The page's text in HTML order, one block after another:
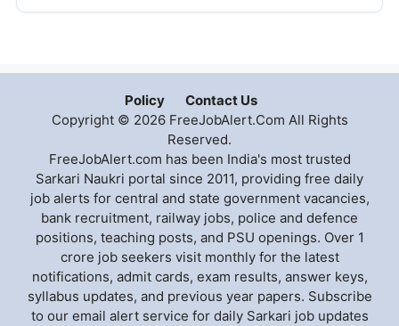
Policy
Contact Us
Copyright © 2026 FreeJobAlert.Com All Rights
Reserved.
FreeJobAlert.com has been India's most trusted
Sarkari Naukri portal since 2011, providing free daily
job alerts for central and state government vacancies,
bank recruitment, railway jobs, police and defence
positions, teaching posts, and PSU openings. Over 1
crore job seekers visit monthly for the latest
notifications, admit cards, exam results, answer keys,
syllabus updates, and previous year papers. Subscribe
to our email alert service for daily Sarkari job updates